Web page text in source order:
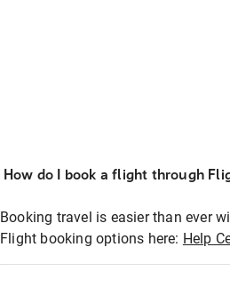
How do I book a flight through
Booking travel is easier than ever
Flight booking options here: Help